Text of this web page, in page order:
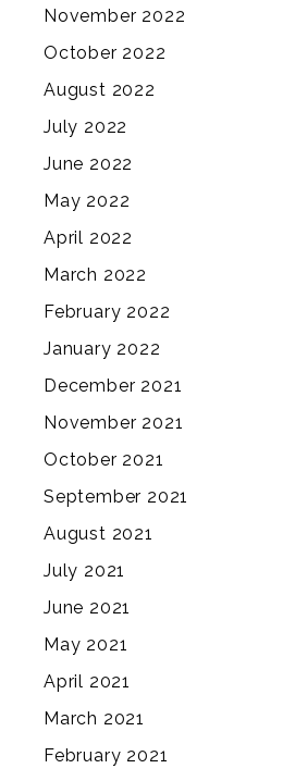
November 2022
October 2022
August 2022
July 2022
June 2022
May 2022
April 2022
March 2022
February 2022
January 2022
December 2021
November 2021
October 2021
September 2021
August 2021
July 2021
June 2021
May 2021
April 2021
March 2021
February 2021